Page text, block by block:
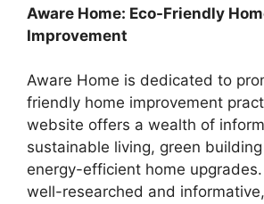
Aware Home: Eco-Friendly
Improvement
Aware Home is dedicated to
friendly home improvement
website offers a wealth of
sustainable living, green
energy-efficient home
well-researched and